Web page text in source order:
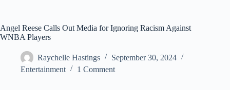
Angel Reese Calls Out Media for Ignoring Racism Against
WNBA Players
Raychelle Hastings
September 30, 2024
Entertainment
1 Comment